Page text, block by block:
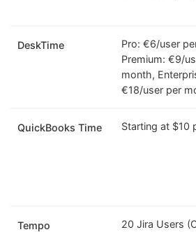
DeskTime
Pro: €6/user
Premium: €9/
month,
€18/user per
QuickBooks Time Starting at $10
Tempo
20 Jira Users